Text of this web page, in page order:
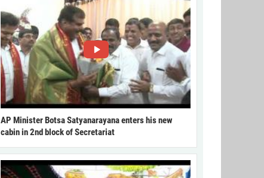
AP Minister Botsa Satyanarayana enters his new
cabin in 2nd block of Secretariat